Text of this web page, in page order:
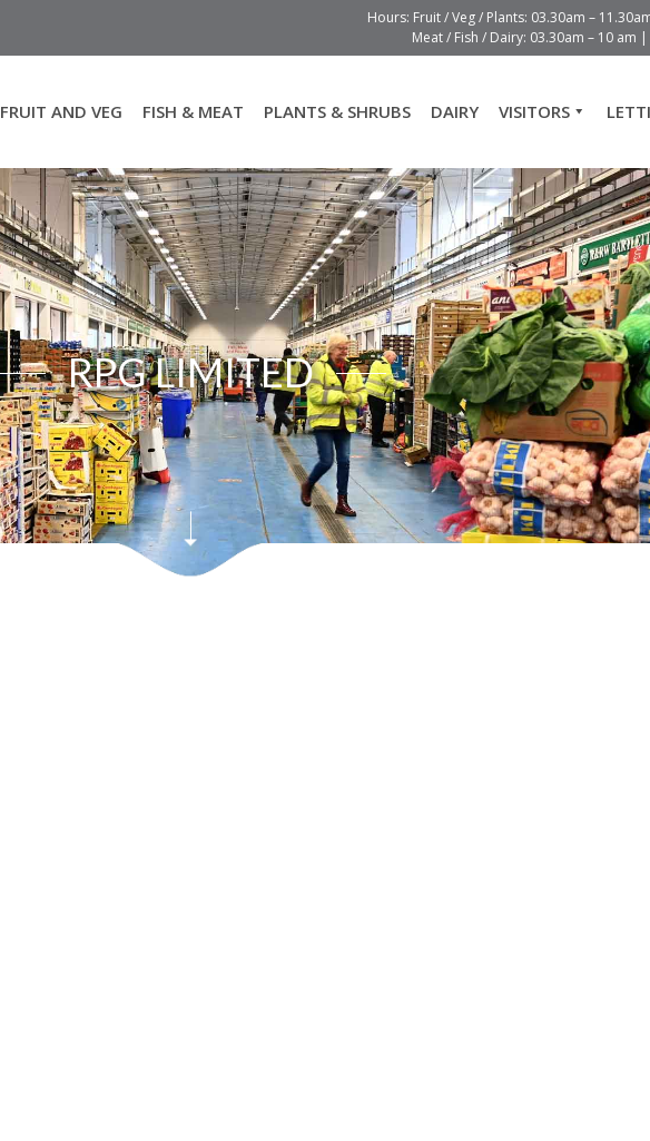
Hours: Fruit / Veg / Plants: 03.30am –
Meat / Fish / Dairy: 03.30am – 10 am
FRUIT AND VEG FISH & MEAT PLANTS & SHRUBS DAIRY VISITORS
RPG LIMITED